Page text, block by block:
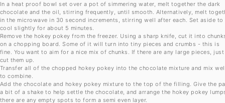
In a heat proof bowl set over a pot of simmering water, melt together the dark
chocolate and the oil, stirring frequently, until smooth. Alternatively, melt
in the microwave in 30 second increments, stirring well after each. Set aside to
cool slightly for about 5 minutes.
Remove the hokey pokey from the freezer. Using a sharp knife, cut it into
on a chopping board. Some of it will turn into tiny pieces and crumbs - this is
fine. You want to aim for a nice mix of chunks. If there are any large pieces, just
cut them up.
Transfer all of the chopped hokey pokey into the chocolate mixture and mix
to combine.
Add the chocolate and hokey pokey mixture to the top of the filling. Give the
a bit of a shake to help settle the chocolate, and arrange the hokey pokey
there are any empty spots to form a semi even layer.